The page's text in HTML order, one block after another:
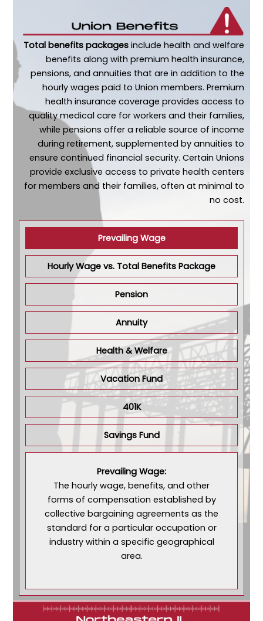
Total benefits packages include health and welfare
benefits along with premium health insurance,
pensions, and annuities that are in addition to the
hourly wages paid to Union members. Premium
health insurance coverage provides access to
quality medical care for workers and their families,
while pensions offer a reliable source of income
during retirement, supplemented by annuities to
ensure continued financial security. Certain Unions
provide exclusive access to private health centers
for members and their families, often at minimal to
no cost.
Prevailing Wage
Hourly Wage vs. Total Benefits Package
Pension
Annuity
Health & Welfare
Vacation Fund
401K
Savings Fund
Prevailing Wage:
The hourly wage, benefits, and other
forms of compensation established by
collective bargaining agreements as the
standard for a particular occupation or
industry within a specific geographical
area.